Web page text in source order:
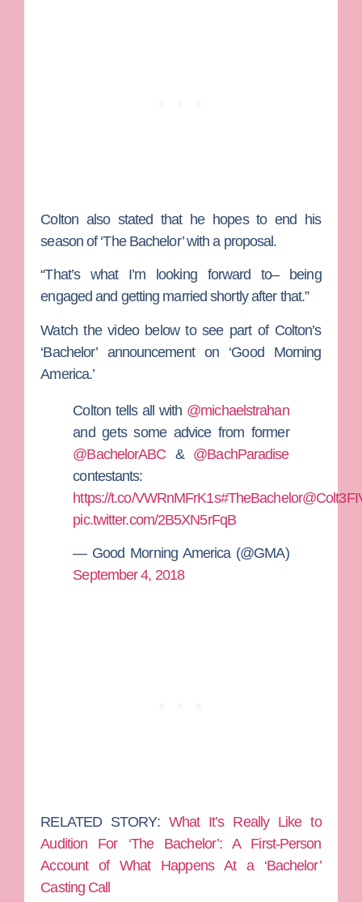
Colton also stated that he hopes to end his
season of ‘The Bachelor’ with a proposal.
“That’s what I’m looking forward to– being
engaged and getting married shortly after that.”
Watch the video below to see part of Colton’s
‘Bachelor’ announcement on ‘Good Morning
America.’
Colton tells all with @michaelstrahan
and gets some advice from former
@BachelorABC & @BachParadise
contestants:
https://t.co/VWRnMFrK1s#TheBachelor
pic.twitter.com/2B5XN5rFqB
— Good Morning America (@GMA)
September 4, 2018
RELATED STORY: What It’s Really Like to
Audition For ‘The Bachelor’: A First-Person
Account of What Happens At a ‘Bachelor’
Casting Call